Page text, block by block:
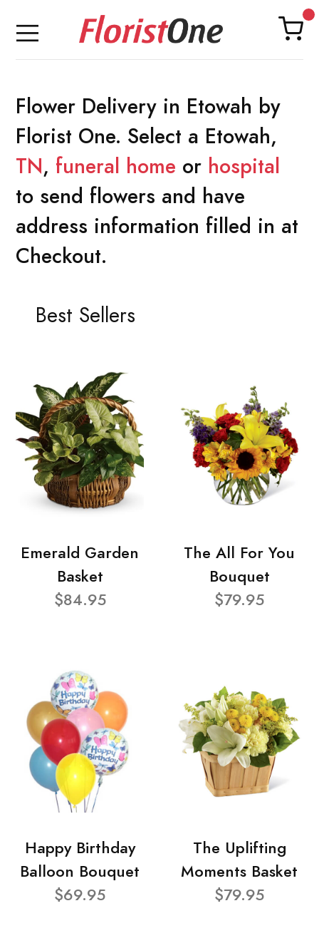
Flower Delivery in Etowah by
Florist One. Select a Etowah,
TN, funeral home or hospital
to send flowers and have
address information filled in at
Checkout.
Best Sellers
Emerald Garden
Basket
$84.95
The All For You
Bouquet
$79.95
Happy Birthday
Balloon Bouquet
$69.95
The Uplifting
Moments Basket
$79.95